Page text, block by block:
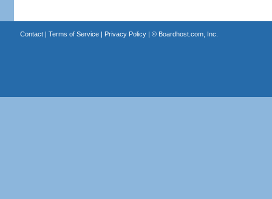
Contact| Terms of Service| Privacy Policy| © Boardhost.com, Inc.